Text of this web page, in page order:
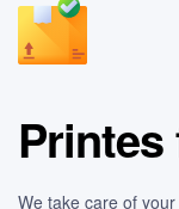
We take care of